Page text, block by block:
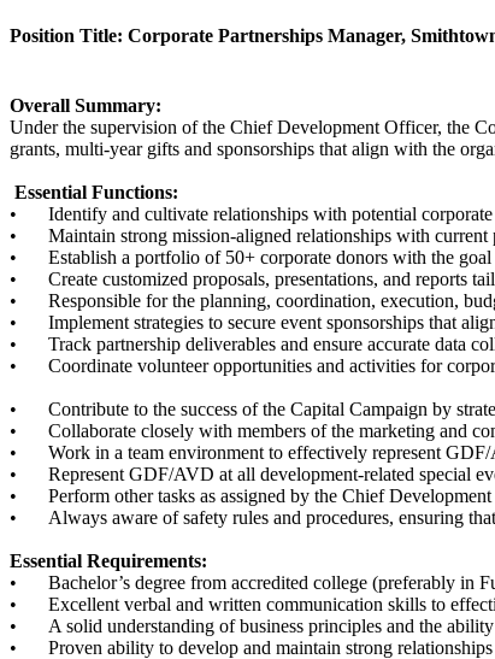
Position Title: Corporate Partnerships Manager,
Overall Summary:
Under the supervision of the Chief Development Officer, the
grants, multi-year gifts and sponsorships that align with the
Essential Functions:
•
Identify and cultivate relationships with potential
•
Maintain strong mission-aligned relationships with
•
Establish a portfolio of 50+ corporate donors with the
•
Create customized proposals, presentations, and reports
•
Responsible for the planning, coordination, execution,
•
Implement strategies to secure event sponsorships that
•
Track partnership deliverables and ensure accurate data
•
Coordinate volunteer opportunities and activities for
•
Contribute to the success of the Capital Campaign by
•
Collaborate closely with members of the marketing and
•
Work in a team environment to effectively represent
•
Represent GDF/AVD at all development-related special
•
Perform other tasks as assigned by the Chief
•
Always aware of safety rules and procedures, ensuring
Essential Requirements:
•
Bachelor’s degree from accredited college (preferably in
•
Excellent verbal and written communication skills to
•
A solid understanding of business principles and the
•
Proven ability to develop and maintain strong